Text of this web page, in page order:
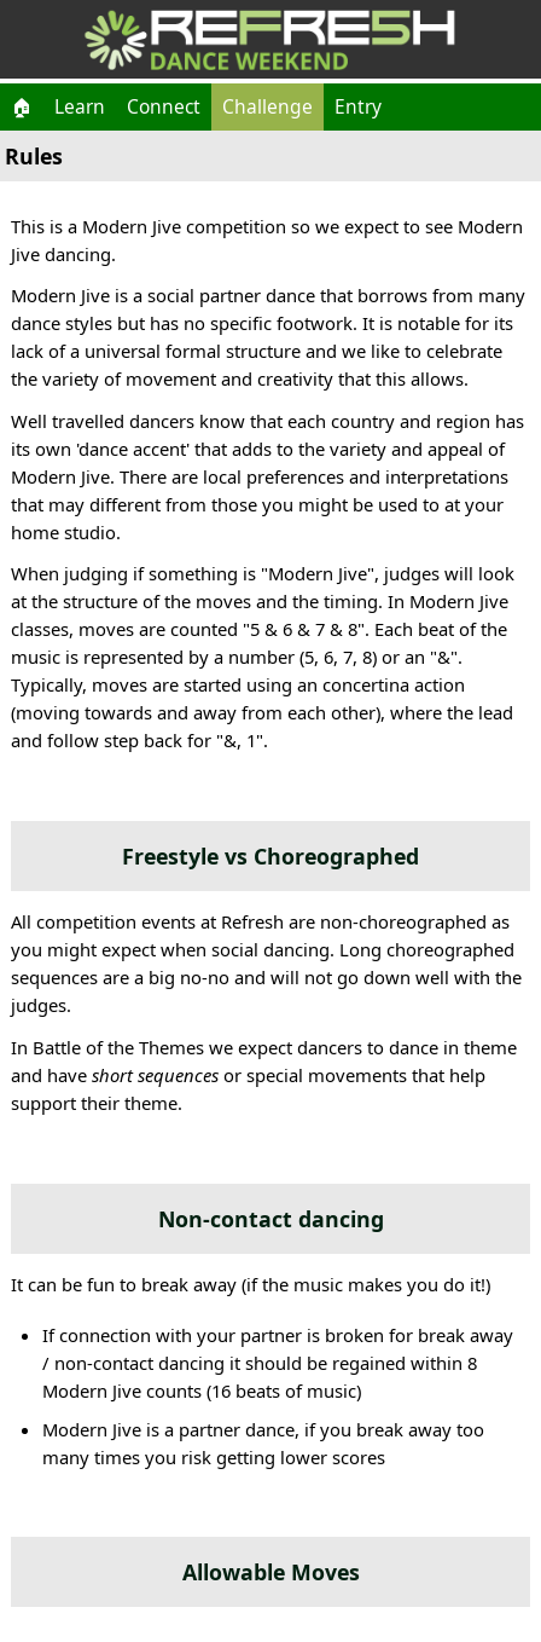
🏠 Learn Connect Challenge Entry
Rules
This is a Modern Jive competition so we expect to see Modern
Jive dancing.
Modern Jive is a social partner dance that borrows from many
dance styles but has no specific footwork. It is notable for its
lack of a universal formal structure and we like to celebrate
the variety of movement and creativity that this allows.
Well travelled dancers know that each country and region has
its own 'dance accent' that adds to the variety and appeal of
Modern Jive. There are local preferences and interpretations
that may different from those you might be used to at your
home studio.
When judging if something is "Modern Jive", judges will look
at the structure of the moves and the timing. In Modern Jive
classes, moves are counted "5 & 6 & 7 & 8". Each beat of the
music is represented by a number (5, 6, 7, 8) or an "&".
Typically, moves are started using an concertina action
(moving towards and away from each other), where the lead
and follow step back for "&, 1".
Freestyle vs Choreographed
All competition events at Refresh are non-choreographed as
you might expect when social dancing. Long choreographed
sequences are a big no-no and will not go down well with the
judges.
In Battle of the Themes we expect dancers to dance in theme
and have short sequencesor special movements that help
support their theme.
Non-contact dancing
It can be fun to break away (if the music makes you do it!)
If connection with your partner is broken for break away
/ non-contact dancing it should be regained within 8
Modern Jive counts (16 beats of music)
Modern Jive is a partner dance, if you break away too
many times you risk getting lower scores
Allowable Moves